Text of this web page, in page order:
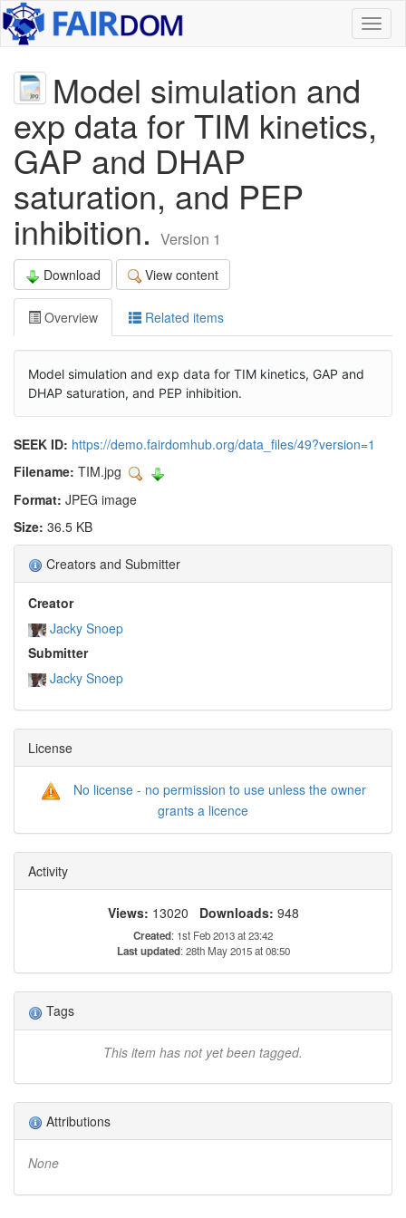
Model simulation and
exp data for TIM kinetics,
GAP and DHAP
saturation, and PEP
inhibition.Version 1
Download View content
Overview Related items
Model simulation and exp data for TIM kinetics, GAP and
DHAP saturation, and PEP inhibition.
SEEK ID: https://demo.fairdomhub.org/data_files/49?version=1
Filename: TIM.jpg
Format: JPEG image
Size: 36.5 KB
Creators and Submitter
Creator
Jacky Snoep
Submitter
Jacky Snoep
License
No license - no permission to use unless the owner
grants a licence
Activity
Views: 13020 Downloads: 948
Created: 1st Feb 2013 at 23:42
Last updated: 28th May 2015 at 08:50
Tags
This item has not yet been tagged.
Attributions
None